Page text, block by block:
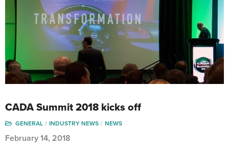
CADA Summit 2018 kicks off
GENERAL INDUSTRY NEWS NEWS
February 14, 2018